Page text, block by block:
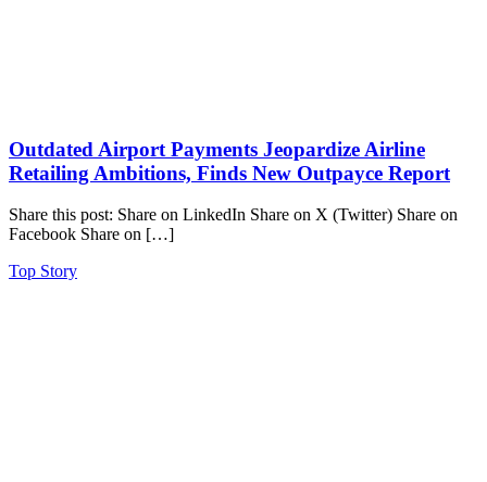
Outdated Airport Payments Jeopardize Airline
Retailing Ambitions, Finds New Outpayce Report
Share this post: Share on LinkedIn Share on X (Twitter) Share on
Facebook Share on […]
Top Story